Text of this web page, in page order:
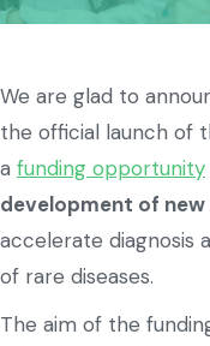
We are glad to
the official launch of
a funding opportunity
development of
accelerate diagnosis
of rare diseases.
The aim of the